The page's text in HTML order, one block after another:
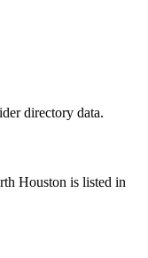
directory data.
Houston is listed in